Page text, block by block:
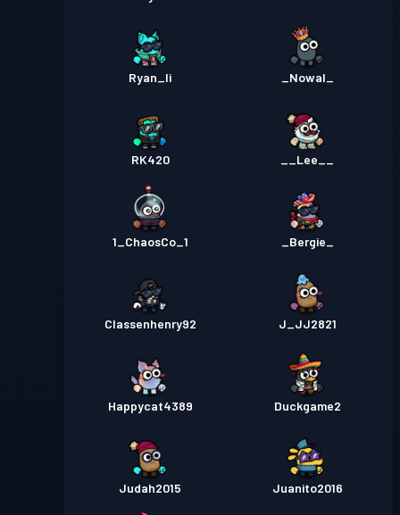
Ryan_li _Nowal_
RK420 __Lee__
1_ChaosCo_1 _Bergie_
Classenhenry92 J_JJ2821
Happycat4389 Duckgame2
Judah2015 Juanito2016